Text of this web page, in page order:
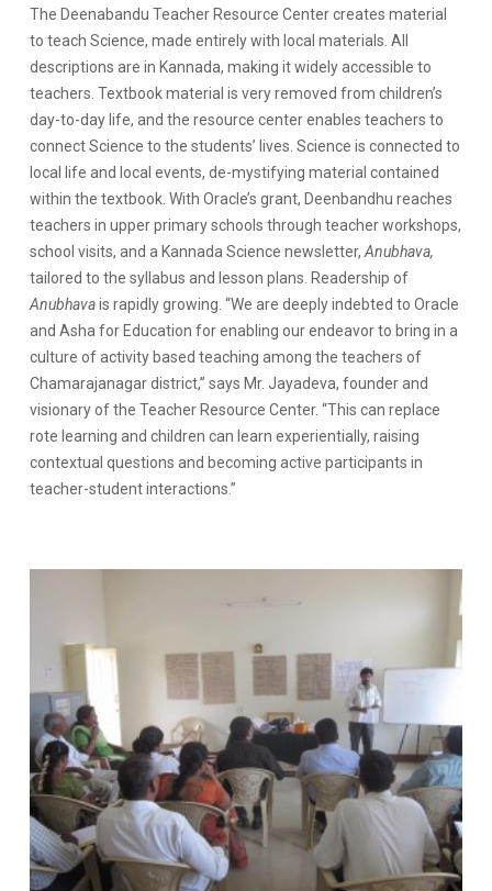
The Deenabandu Teacher Resource Center creates material
to teach Science, made entirely with local materials. All
descriptions are in Kannada, making it widely accessible to
teachers. Textbook material is very removed from children’s
day-to-day life, and the resource center enables teachers to
connect Science to the students’ lives. Science is connected to
local life and local events, de-mystifying material contained
within the textbook. With Oracle’s grant, Deenbandhu reaches
teachers in upper primary schools through teacher workshops,
school visits, and a Kannada Science newsletter,Anubhava,
tailored to the syllabus and lesson plans. Readership of
Anubhavais rapidly growing. “We are deeply indebted to Oracle
and Asha for Education for enabling our endeavor to bring in a
culture of activity based teaching among the teachers of
Chamarajanagar district,” says Mr. Jayadeva, founder and
visionary of the Teacher Resource Center. “This can replace
rote learning and children can learn experientially, raising
contextual questions and becoming active participants in
teacher-student interactions.”